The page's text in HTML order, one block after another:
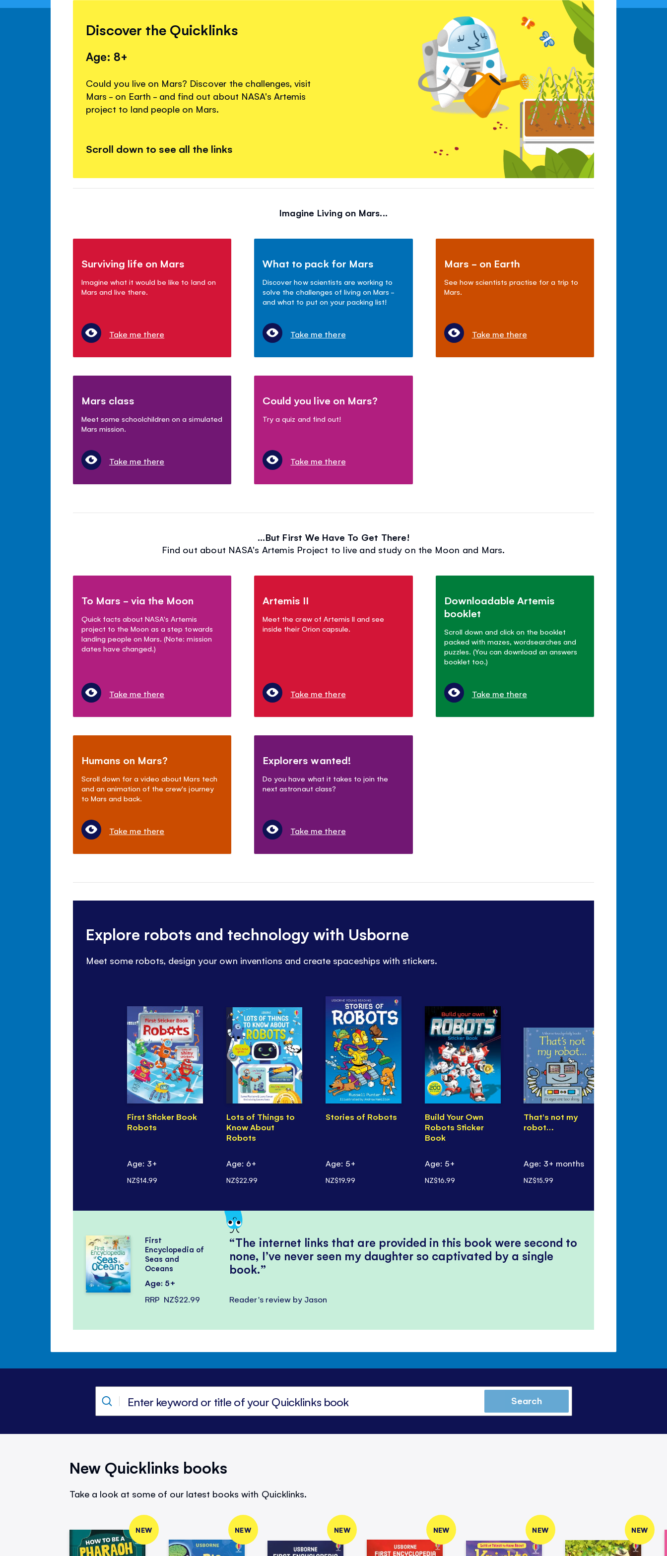
Discover the Quicklinks
Age: 8+
Could you live on Mars? Discover the challenges, visit
Mars - on Earth - and find out about NASA's Artemis
project to land people on Mars.
Scroll down to see all the links
Imagine Living on Mars...
Surviving life on Mars
Imagine what it would be like to land on
Mars and live there.
Take me there
What to pack for Mars
Discover how scientists are working to
solve the challenges of living on Mars -
and what to put on your packing list!
Take me there
Mars - on Earth
See how scientists practise for a trip to
Mars.
Take me there
Mars class
Meet some schoolchildren on a simulated
Mars mission.
Take me there
Could you live on Mars?
Try a quiz and find out!
Take me there
...But First We Have To Get There!
Find out about NASA's Artemis Project to live and study on the Moon and Mars.
To Mars - via the Moon
Quick facts about NASA's Artemis
project to the Moon as a step towards
landing people on Mars. (Note: mission
dates have changed.)
Take me there
Artemis II
Meet the crew of Artemis II and see
inside their Orion capsule.
Take me there
Downloadable Artemis
booklet
Scroll down and click on the booklet
packed with mazes, wordsearches and
puzzles. (You can download an answers
booklet too.)
Take me there
Humans on Mars?
Scroll down for a video about Mars tech
and an animation of the crew's journey
to Mars and back.
Take me there
Explorers wanted!
Do you have what it takes to join the
next astronaut class?
Take me there
Explore robots and technology with Usborne
Meet some robots, design your own inventions and create spaceships with stickers.
First Sticker Book
Robots
Age: 3+
NZ$14.99
Lots of Things to
Know About
Robots
Age: 6+
NZ$22.99
Stories of Robots
Age: 5+
NZ$19.99
Build Your Own
Robots Sticker
Book
Age: 5+
NZ$16.99
That's not my
robot…
Age: 3+ months
NZ$15.99
The internet links that are provided in this book were second to
none, I’ve never seen my daughter so captivated by a single
book.
Reader's review by Jason
First
Encyclopedia of
Seas and
Oceans
Age: 5+
RRP NZ$22.99
Search
New Quicklinks books
Take a look at some of our latest books with Quicklinks.
NEW NEW NEW NEW NEW NEW